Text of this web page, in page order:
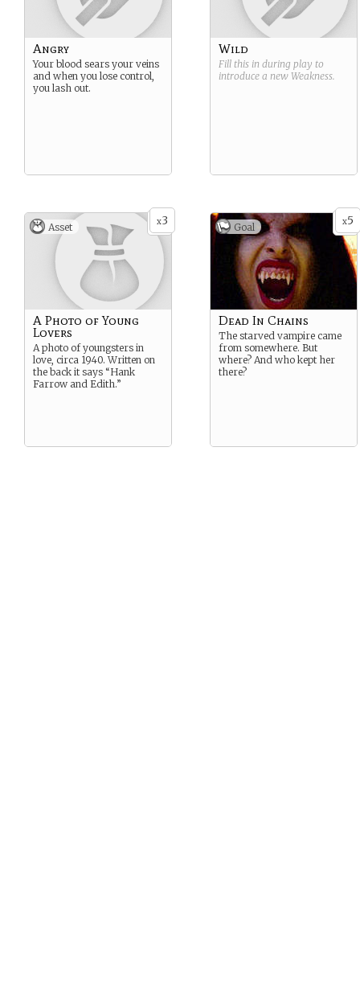
Angry
Your blood sears your veins
and when you lose control,
you lash out.
Wild
Fill this in during play to
introduce a new Weakness.
x3
Asset
A Photo of Young
Lovers
A photo of youngsters in
love, circa 1940. Written on
the back it says “Hank
Farrow and Edith.”
x5
Goal
Dead In Chains
The starved vampire came
from somewhere. But
where? And who kept her
there?